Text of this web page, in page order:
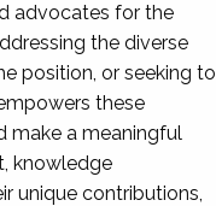
advocates for the
the diverse
position, or seeking to
these
make a meaningful
knowledge
unique contributions,